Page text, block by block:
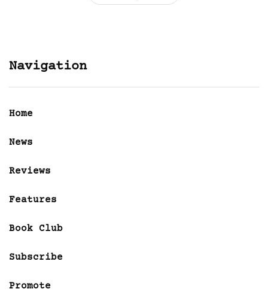
Navigation
Home
News
Reviews
Features
Book Club
Subscribe
Promote